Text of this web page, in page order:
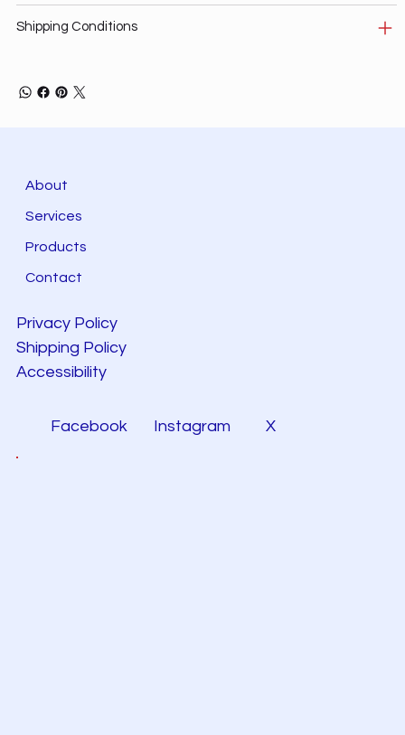
Shipping Conditions
About
Services
Products
Contact
Privacy Policy
Shipping Policy
Accessibility
Facebook Instagram X